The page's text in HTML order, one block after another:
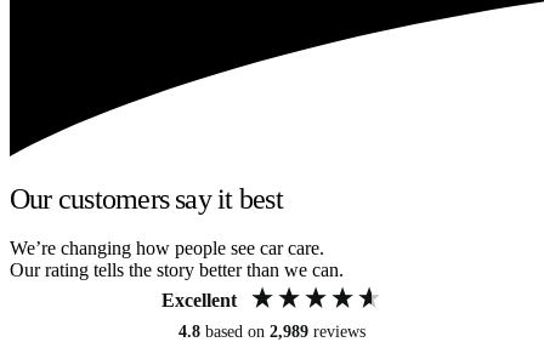
Our customers say it best
We’re changing how people see car care.
Our rating tells the story better than we can.
Excellent
4.8 based on 2,989 reviews